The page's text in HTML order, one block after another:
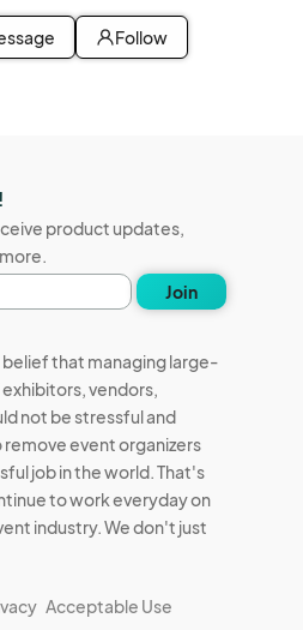
Follow
product updates,
Join
that managing large-
vendors,
not be stressful and
remove event organizers
job in the world. That's
to work everyday on
industry. We don't just
Acceptable Use